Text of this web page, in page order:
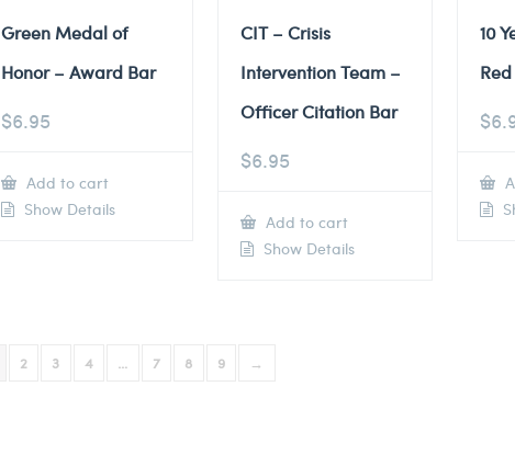
Green Medal of
Honor – Award Bar
$6.95
Add to cart
Show Details
CIT – Crisis
Intervention Team –
Officer Citation Bar
$6.95
Add to cart
Show Details
10
$
2 3 4 … 7 8 9 →